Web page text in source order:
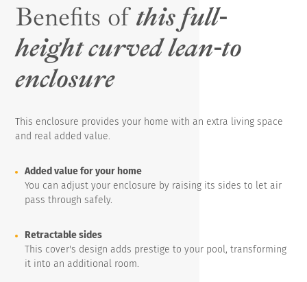
Benefits ofthis full-
height curved lean-to
enclosure
This enclosure provides your home with an extra living space
and real added value.
Added value for your home
You can adjust your enclosure by raising its sides to let air
pass through safely.
Retractable sides
This cover's design adds prestige to your pool, transforming
it into an additional room.